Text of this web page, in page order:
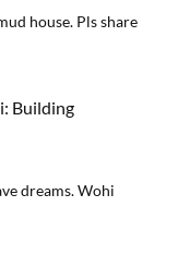
house. Pls share
Building
dreams. Wohi